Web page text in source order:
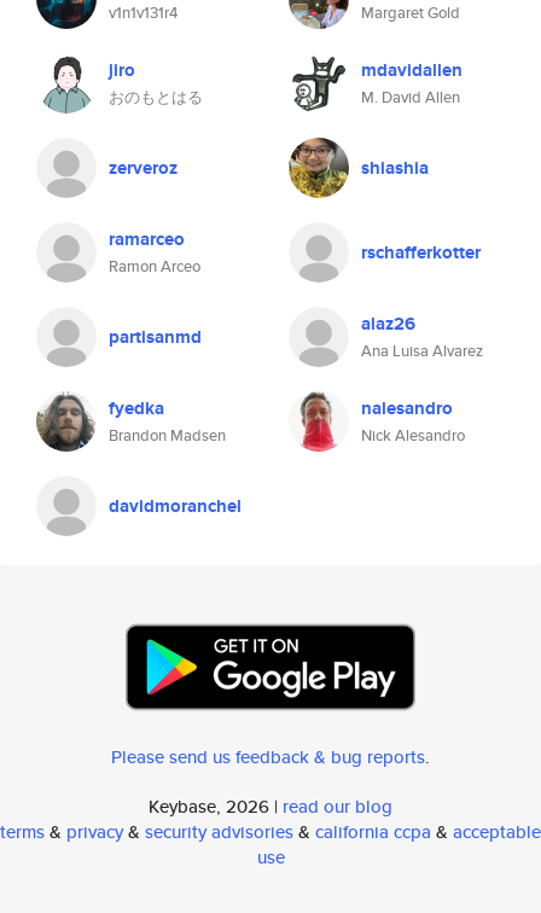
v1n1v131r4 Margaret Gold
jiro
おのもとはる
mdavidallen
M. David Allen
zerveroz shiashia
ramarceo
Ramon Arceo
rschafferkotter
partisanmd alaz26
Ana Luisa Alvarez
fyedka
Brandon Madsen
nalesandro
Nick Alesandro
davidmoranchel
Please send us feedback & bug reports.
Keybase, 2026 | read our blog
terms& privacy& security advisories& california ccpa & acceptable
use